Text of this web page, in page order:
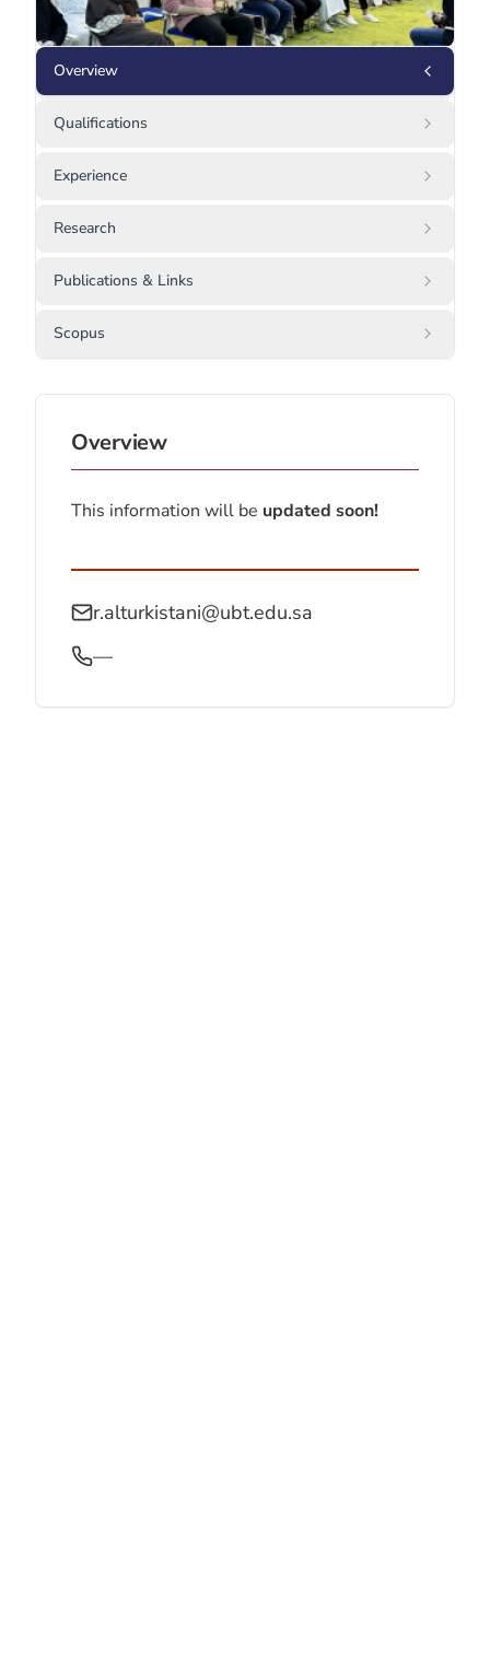
Overview
Qualifications
Experience
Research
Publications & Links
Scopus
Overview
This information will be updated soon!
r.alturkistani@ubt.edu.sa
—